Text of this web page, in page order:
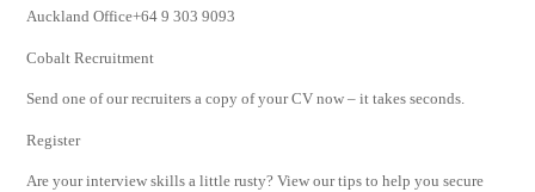
Auckland Office+64 9 303 9093
Cobalt Recruitment
Send one of our recruiters a copy of your CV now – it takes seconds.
Register
Are your interview skills a little rusty? View our tips to help you secure